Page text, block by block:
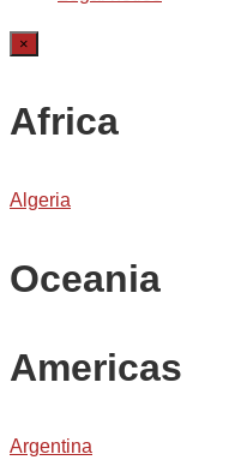
×
Africa
Algeria
Oceania
Americas
Argentina